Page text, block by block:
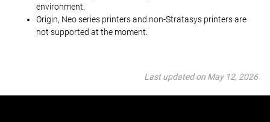
environment.
Origin, Neo series printers and non-Stratasys printers are
not supported at the moment.
Last updated on May 12, 2026